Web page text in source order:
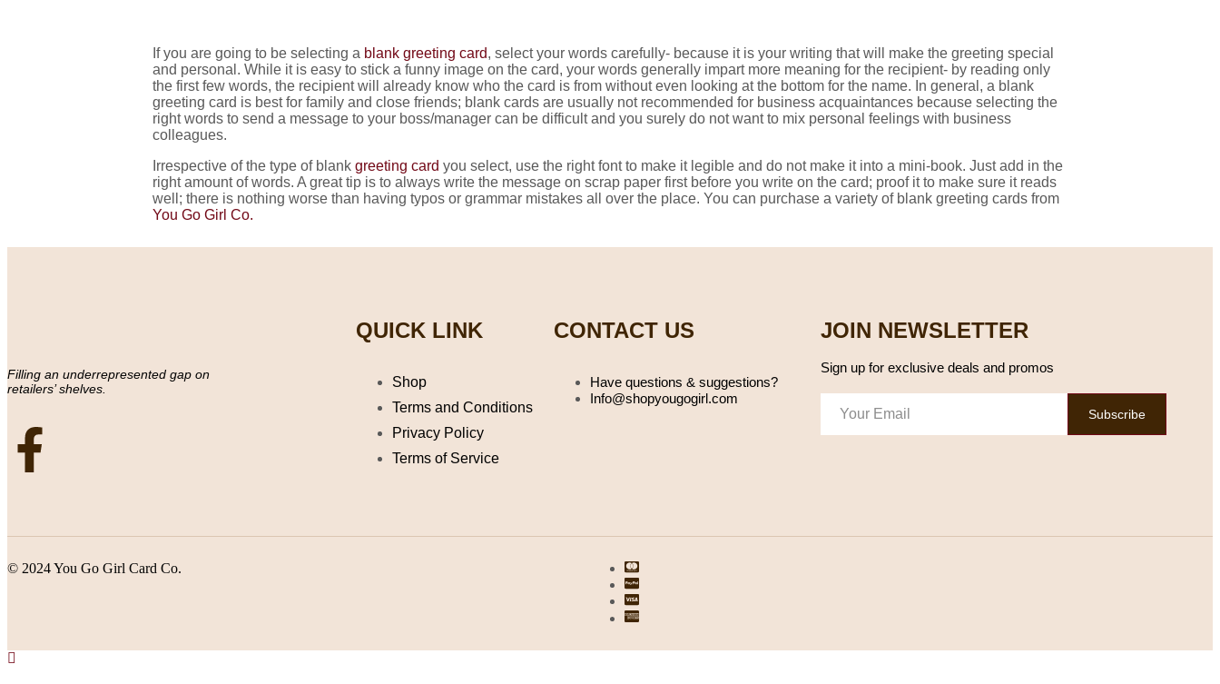
If you are going to be selecting a blank greeting card, select your words carefully- because it is your writing that will make the greeting special
and personal. While it is easy to stick a funny image on the card, your words generally impart more meaning for the recipient- by reading only
the first few words, the recipient will already know who the card is from without even looking at the bottom for the name. In general, a blank
greeting card is best for family and close friends; blank cards are usually not recommended for business acquaintances because selecting the
right words to send a message to your boss/manager can be difficult and you surely do not want to mix personal feelings with business
colleagues.
Irrespective of the type of blank greeting card you select, use the right font to make it legible and do not make it into a mini-book. Just add in the
right amount of words. A great tip is to always write the message on scrap paper first before you write on the card; proof it to make sure it reads
well; there is nothing worse than having typos or grammar mistakes all over the place. You can purchase a variety of blank greeting cards from
You Go Girl Co.
Filling an underrepresented gap on
retailers’ shelves.
QUICK LINK
Shop
Terms and Conditions
Privacy Policy
Terms of Service
CONTACT US
Have questions & suggestions?
Info@shopyougogirl.com
JOIN NEWSLETTER
Sign up for exclusive deals and promos
Subscribe
© 2024 You Go Girl Card Co.